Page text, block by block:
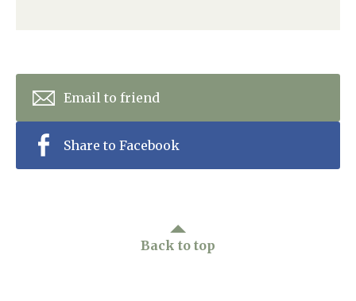
Arrange a viewing
Our Ethos
Work With Us
Contact
Email to friend
Share to Facebook
Back to top